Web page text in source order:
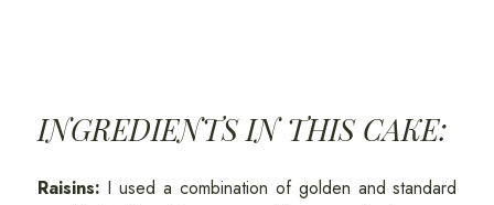
INGREDIENTS IN THIS CAKE:
Raisins: I used a combination of golden and standard